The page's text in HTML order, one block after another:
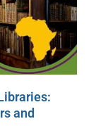
and